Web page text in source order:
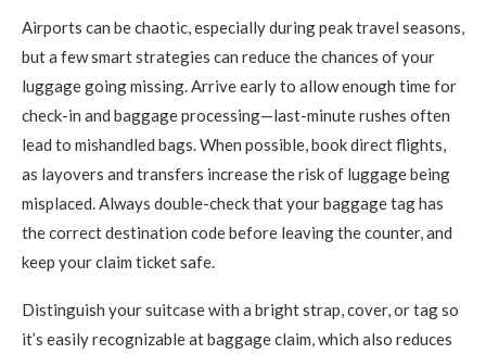
Airports can be chaotic, especially during peak travel seasons,
but a few smart strategies can reduce the chances of your
luggage going missing. Arrive early to allow enough time for
check-in and baggage processing—last-minute rushes often
lead to mishandled bags. When possible, book direct flights,
as layovers and transfers increase the risk of luggage being
misplaced. Always double-check that your baggage tag has
the correct destination code before leaving the counter, and
keep your claim ticket safe.
Distinguish your suitcase with a bright strap, cover, or tag so
it’s easily recognizable at baggage claim, which also reduces